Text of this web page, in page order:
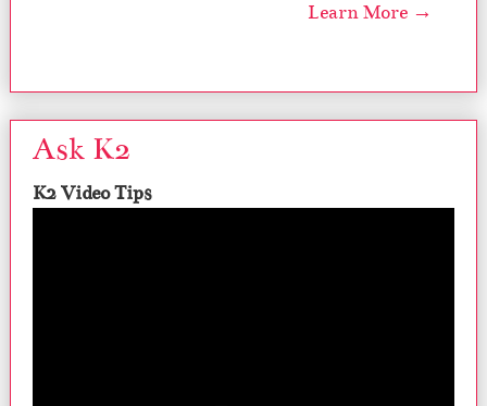
Learn More →
Ask K2
K2 Video Tips